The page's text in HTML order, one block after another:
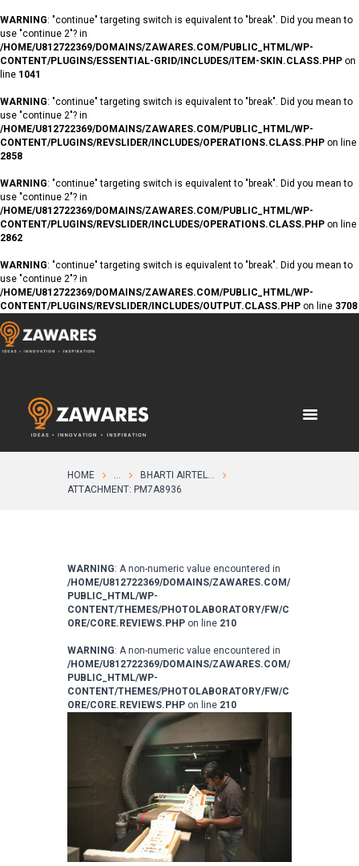
WARNING: "continue" targeting switch is equivalent to "break". Did you mean to
use "continue 2"? in
/HOME/U812722369/DOMAINS/ZAWARES.COM/PUBLIC_HTML/WP-
CONTENT/PLUGINS/ESSENTIAL-GRID/INCLUDES/ITEM-SKIN.CLASS.PHP on
line 1041
WARNING: "continue" targeting switch is equivalent to "break". Did you mean to
use "continue 2"? in
/HOME/U812722369/DOMAINS/ZAWARES.COM/PUBLIC_HTML/WP-
CONTENT/PLUGINS/REVSLIDER/INCLUDES/OPERATIONS.CLASS.PHP on line
2858
WARNING: "continue" targeting switch is equivalent to "break". Did you mean to
use "continue 2"? in
/HOME/U812722369/DOMAINS/ZAWARES.COM/PUBLIC_HTML/WP-
CONTENT/PLUGINS/REVSLIDER/INCLUDES/OPERATIONS.CLASS.PHP on line
2862
WARNING: "continue" targeting switch is equivalent to "break". Did you mean to
use "continue 2"? in
/HOME/U812722369/DOMAINS/ZAWARES.COM/PUBLIC_HTML/WP-
CONTENT/PLUGINS/REVSLIDER/INCLUDES/OUTPUT.CLASS.PHP on line 3708
HOME ...
BHARTI AIRTEL...
ATTACHMENT: PM7A8936
WARNING: A non-numeric value encountered in
/HOME/U812722369/DOMAINS/ZAWARES.COM/
PUBLIC_HTML/WP-
CONTENT/THEMES/PHOTOLABORATORY/FW/C
ORE/CORE.REVIEWS.PHP on line 210
WARNING: A non-numeric value encountered in
/HOME/U812722369/DOMAINS/ZAWARES.COM/
PUBLIC_HTML/WP-
CONTENT/THEMES/PHOTOLABORATORY/FW/C
ORE/CORE.REVIEWS.PHP on line 210